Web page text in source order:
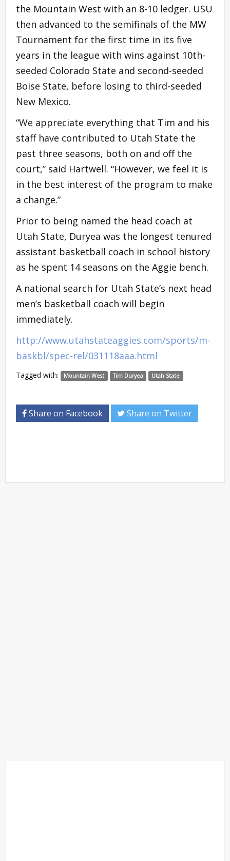
the Mountain West with an 8-10 ledger. USU
then advanced to the semifinals of the MW
Tournament for the first time in its five
years in the league with wins against 10th-
seeded Colorado State and second-seeded
Boise State, before losing to third-seeded
New Mexico.
“We appreciate everything that Tim and his
staff have contributed to Utah State the
past three seasons, both on and off the
court,” said Hartwell. “However, we feel it is
in the best interest of the program to make
a change.”
Prior to being named the head coach at
Utah State, Duryea was the longest tenured
assistant basketball coach in school history
as he spent 14 seasons on the Aggie bench.
A national search for Utah State’s next head
men’s basketball coach will begin
immediately.
http://www.utahstateaggies.com/sports/m-
baskbl/spec-rel/031118aaa.html
Tagged with: Mountain West Tim Duryea Utah State
Share on Facebook Share on Twitter